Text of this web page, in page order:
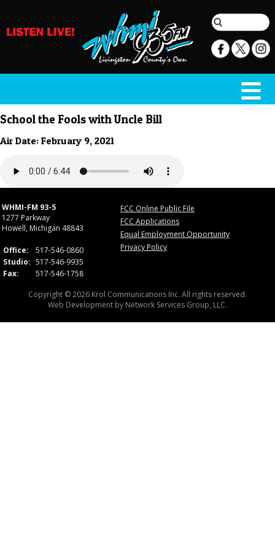
School the Fools with Uncle Bill
Air Date: February 9, 2021
WHMI-FM 93-5
1277 Parkway
Howell, Michigan 48843
Office:
517-546-0860
Studio: 517-546-9935
Fax:
517-546-1758
FCC Online Public File
FCC Applications
Equal Employment Opportunity
Privacy Policy
Copyright © 2026 Krol Communications Inc. All rights reserved.
Web Development by Network Services Group, LLC.